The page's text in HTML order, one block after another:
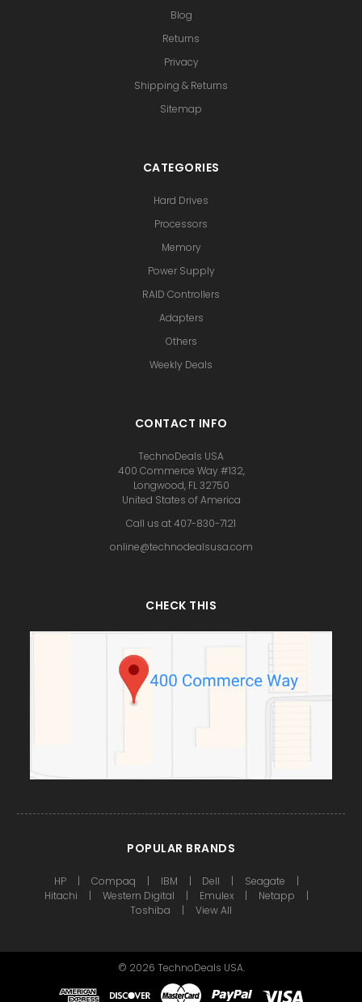
Blog
Returns
Privacy
Shipping & Returns
Sitemap
CATEGORIES
Hard Drives
Processors
Memory
Power Supply
RAID Controllers
Adapters
Others
Weekly Deals
CONTACT INFO
TechnoDeals USA
400 Commerce Way #132,
Longwood, FL 32750
United States of America
Call us at 407-830-7121
online@technodealsusa.com
CHECK THIS
POPULAR BRANDS
HP Compaq IBM Dell
Seagate
Hitachi
Western Digital Emulex
Netapp
Toshiba
View All
© 2026 TechnoDeals USA.